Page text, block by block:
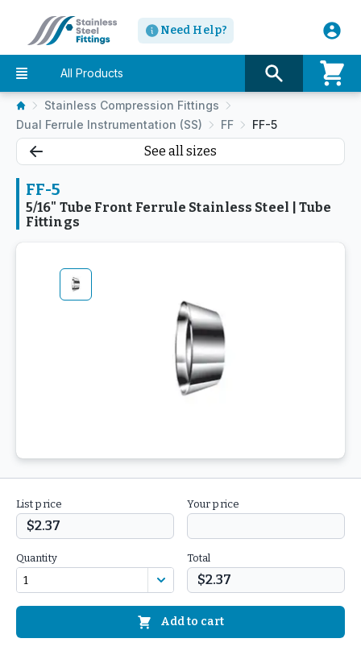
Need Help?
All Products
Stainless Compression Fittings
Dual Ferrule Instrumentation (SS)
FF FF-5
See all sizes
FF-5
5/16" Tube Front Ferrule Stainless Steel | Tube
Fittings
List price
$2.37
Your price
Quantity Total
$2.37
Add to cart